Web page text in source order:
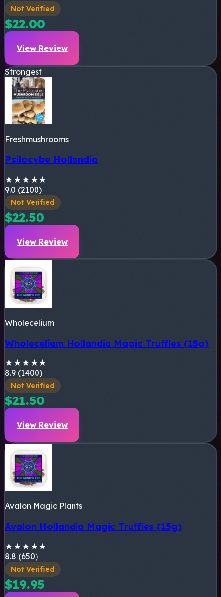
Not Verified
$22.00
View Review
Strongest
Freshmushrooms
Psilocybe Hollandia
★ ★ ★ ★ ★
9.0 (2100)
Not Verified
$22.50
View Review
Wholecelium
Wholecelium Hollandia Magic Truffles (15g)
★ ★ ★ ★ ★
8.9 (1400)
Not Verified
$21.50
View Review
Avalon Magic Plants
Avalon Hollandia Magic Truffles (15g)
★ ★ ★ ★ ★
8.8 (650)
Not Verified
$19.95